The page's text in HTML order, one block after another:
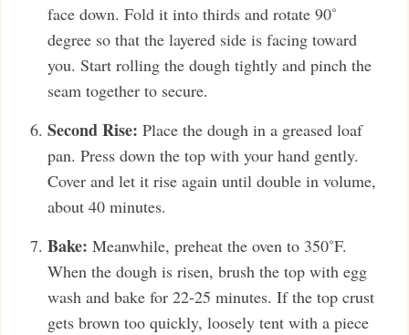
face down. Fold it into thirds and rotate 90˚
degree so that the layered side is facing toward
you. Start rolling the dough tightly and pinch the
seam together to secure.
Second Rise: Place the dough in a greased loaf
pan. Press down the top with your hand gently.
Cover and let it rise again until double in volume,
about 40 minutes.
Bake: Meanwhile, preheat the oven to 350˚F.
When the dough is risen, brush the top with egg
wash and bake for 22-25 minutes. If the top crust
gets brown too quickly, loosely tent with a piece